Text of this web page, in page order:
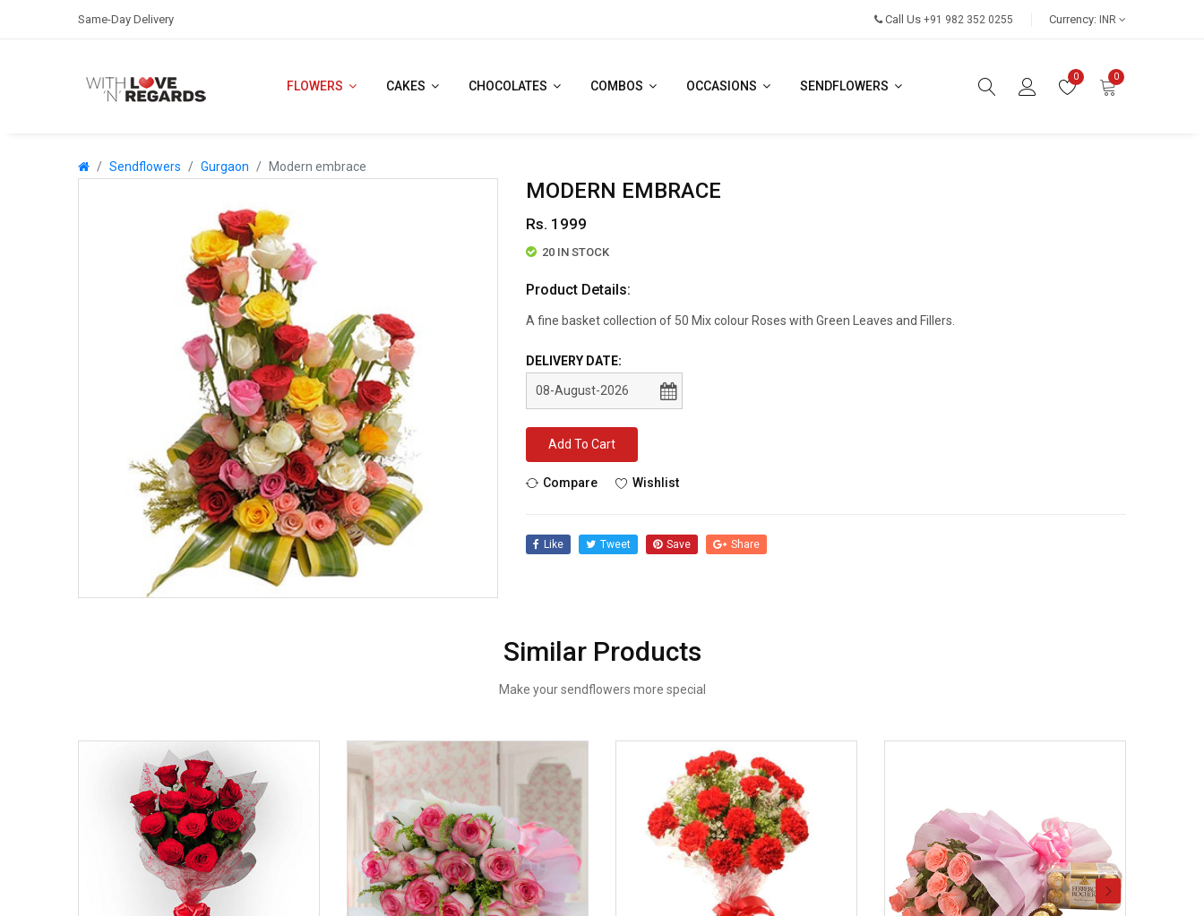
Same-Day Delivery Call Us +91 982 352 0255 Currency: INR
FLOWERS CAKES CHOCOLATES COMBOS OCCASIONS SENDFLOWERS
0 0
Sendflowers Gurgaon Modern embrace
MODERN EMBRACE
Rs. 1999
20 IN STOCK
Product Details:
A fine basket collection of 50 Mix colour Roses with Green Leaves and Fillers.
DELIVERY DATE:
Add To Cart
Compare Wishlist
Like Tweet Save Share
Similar Products
Make your sendflowers more special